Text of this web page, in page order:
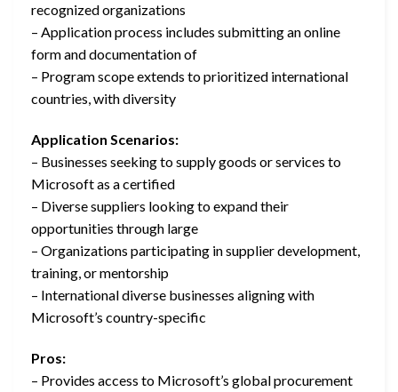
recognized organizations
– Application process includes submitting an online
form and documentation of
– Program scope extends to prioritized international
countries, with diversity
Application Scenarios:
– Businesses seeking to supply goods or services to
Microsoft as a certified
– Diverse suppliers looking to expand their
opportunities through large
– Organizations participating in supplier development,
training, or mentorship
– International diverse businesses aligning with
Microsoft’s country-specific
Pros:
– Provides access to Microsoft’s global procurement